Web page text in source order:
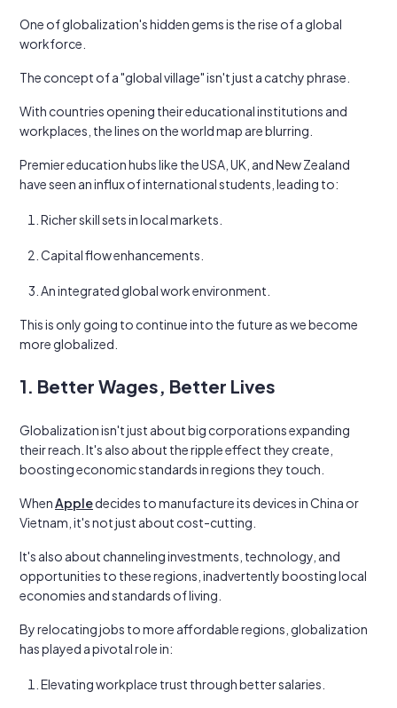
One of globalization's hidden gems is the rise of a global
workforce.
The concept of a "global village" isn't just a catchy phrase.
With countries opening their educational institutions and
workplaces, the lines on the world map are blurring.
Premier education hubs like the USA, UK, and New Zealand
have seen an influx of international students, leading to:
Richer skill sets in local markets.
Capital flow enhancements.
An integrated global work environment.
This is only going to continue into the future as we become
more globalized.
1. Better Wages, Better Lives
Globalization isn't just about big corporations expanding
their reach. It's also about the ripple effect they create,
boosting economic standards in regions they touch.
WhenAppledecides to manufacture its devices in China or
Vietnam, it's not just about cost-cutting.
It's also about channeling investments, technology, and
opportunities to these regions, inadvertently boosting local
economies and standards of living.
By relocating jobs to more affordable regions, globalization
has played a pivotal role in:
Elevating workplace trust through better salaries.